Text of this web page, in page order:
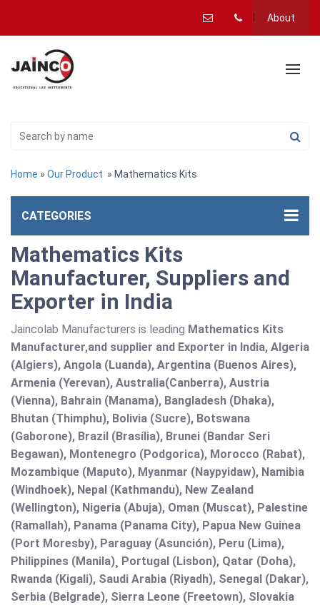
About
Home » Our Product » Mathematics Kits
CATEGORIES
Mathematics Kits
Manufacturer, Suppliers and
Exporter in India
Jaincolab Manufacturers is leading Mathematics Kits
Manufacturer,and supplier and Exporter in India, Algeria
(Algiers), Angola (Luanda), Argentina (Buenos Aires),
Armenia (Yerevan), Australia(Canberra), Austria
(Vienna), Bahrain (Manama), Bangladesh (Dhaka),
Bhutan (Thimphu), Bolivia (Sucre), Botswana
(Gaborone), Brazil (Brasília), Brunei (Bandar Seri
Begawan), Montenegro (Podgorica), Morocco (Rabat),
Mozambique (Maputo), Myanmar (Naypyidaw), Namibia
(Windhoek), Nepal (Kathmandu), New Zealand
(Wellington), Nigeria (Abuja), Oman (Muscat), Palestine
(Ramallah), Panama (Panama City), Papua New Guinea
(Port Moresby), Paraguay (Asunción), Peru (Lima),
Philippines (Manila)¸ Portugal (Lisbon), Qatar (Doha),
Rwanda (Kigali), Saudi Arabia (Riyadh), Senegal (Dakar),
Serbia (Belgrade), Sierra Leone (Freetown), Slovakia